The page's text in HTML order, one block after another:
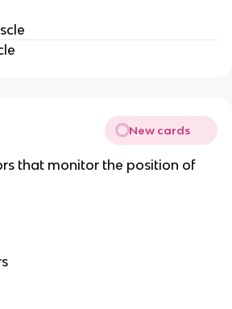
New cards
that monitor the position of